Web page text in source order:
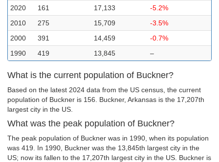
2020
161 17,133
-5.2%
2010
275 15,709
-3.5%
2000
391 14,459
-0.7%
1990
419 13,845 –
What is the current population of Buckner?
Based on the latest 2024 data from the US census, the current
population of Buckner is 156. Buckner, Arkansas is the 17,207th
largest city in the US.
What was the peak population of Buckner?
The peak population of Buckner was in 1990, when its population
was 419. In 1990, Buckner was the 13,845th largest city in the
US; now its fallen to the 17,207th largest city in the US. Buckner is